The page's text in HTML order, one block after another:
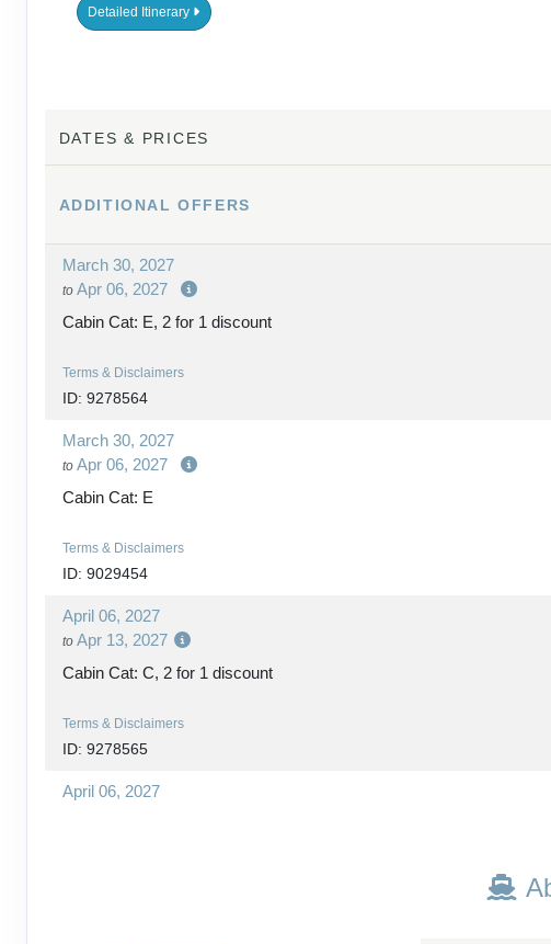
Detailed Itinerary
DATES & PRICES
ADDITIONALOFFERS
March 30, 2027
to Apr 06, 2027
Cabin Cat: E, 2 for 1 discount
Terms & Disclaimers
ID: 9278564
March 30, 2027
to Apr 06, 2027
Cabin Cat: E
Terms & Disclaimers
ID: 9029454
April 06, 2027
to Apr 13, 2027
Cabin Cat: C, 2 for 1 discount
Terms & Disclaimers
ID: 9278565
April 06, 2027